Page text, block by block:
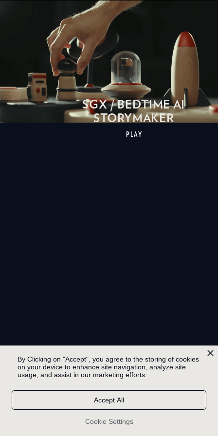
SGX / BEDTIME AI
STORYMAKER
PLAY
By Clicking on "Accept", you agree to the storing of cookies
on your device to enhance site navigation, analyze site
usage, and assist in our marketing efforts.
Cookie Settings
Accept All